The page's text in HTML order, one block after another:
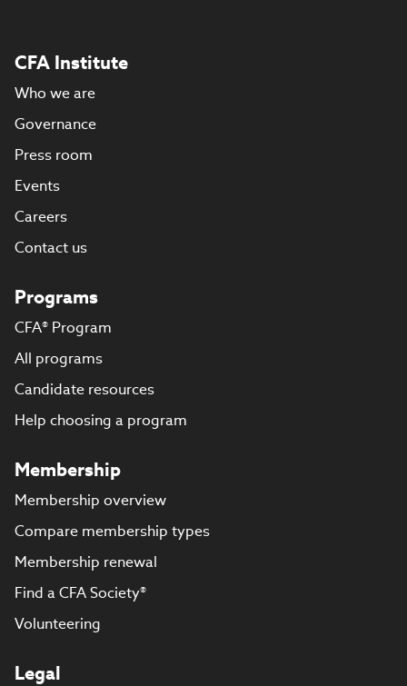
CFA Institute
Who we are
Governance
Press room
Events
Careers
Contact us
Programs
CFA® Program
All programs
Candidate resources
Help choosing a program
Membership
Membership overview
Compare membership types
Membership renewal
Find a CFA Society®
Volunteering
Legal